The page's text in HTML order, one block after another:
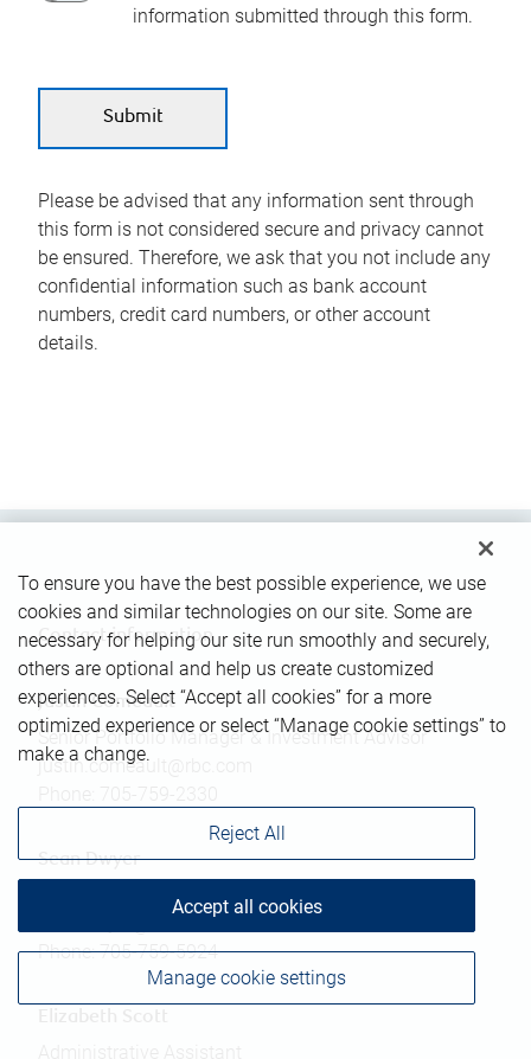
information submitted through this form.
Please be advised that any information sent through
this form is not considered secure and privacy cannot
be ensured. Therefore, we ask that you not include any
confidential information such as bank account
numbers, credit card numbers, or other account
details.
Contact information
Justin Comeault
Senior Portfolio Manager & Investment Advisor
justin.comeault@rbc.com
Sean Dwyer
Associate Investment Advisor
sean.dwyer@rbc.com
Phone:705-759-5924
To ensure you have the best possible experience, we use
cookies and similar technologies on our site. Some are
necessary for helping our site run smoothly and securely,
others are optional and help us create customized
experiences. Select “Accept all cookies” for a more
optimized experience or select “Manage cookie settings” to
make a change.
Manage cookie settings
Reject All
Accept all cookies